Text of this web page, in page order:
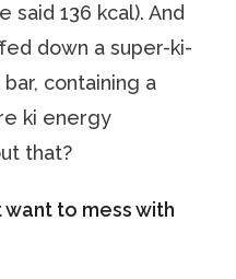
said 136 kcal). And
down a super-ki-
containing a
ki energy
that?
want to mess with